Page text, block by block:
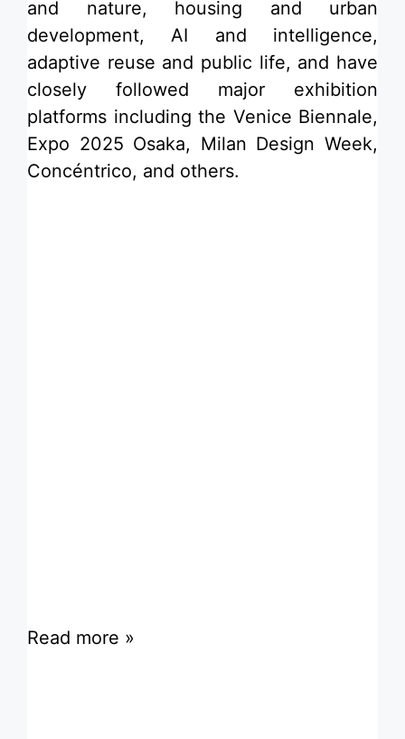
and nature, housing and urban
development,AI and intelligence,
adaptive reuse and public life, and have
closely followed major exhibition
platforms including the Venice Biennale,
Expo 2025 Osaka, Milan Design Week,
Concéntrico, and others.
Read more »